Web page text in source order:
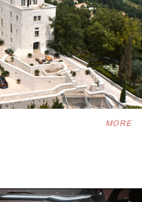
MORE